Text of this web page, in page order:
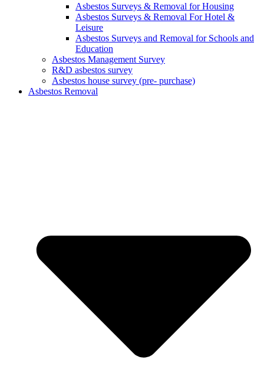
Asbestos Surveys & Removal for Housing
Asbestos Surveys & Removal For Hotel &
Leisure
Asbestos Surveys and Removal for Schools and
Education
Asbestos Management Survey
R&D asbestos survey
Asbestos house survey (pre- purchase)
Asbestos Removal